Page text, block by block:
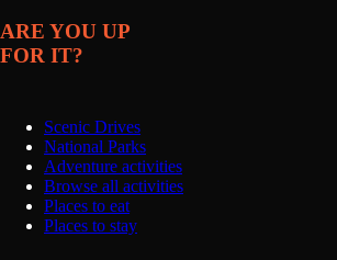
ARE YOU UP
FOR IT?
Scenic Drives
National Parks
Adventure activities
Browse all activities
Places to eat
Places to stay